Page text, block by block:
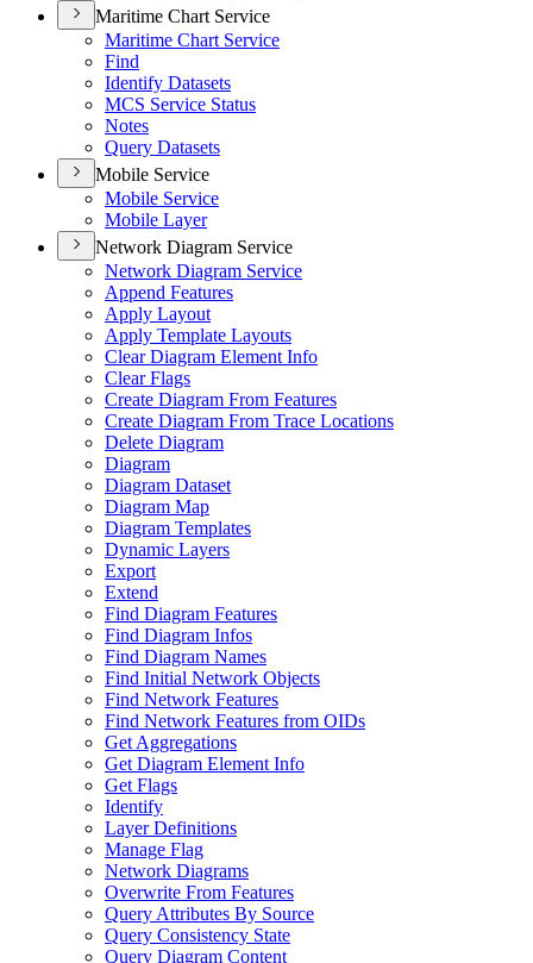
Maritime Chart Service
Maritime Chart Service
Find
Identify Datasets
MCS Service Status
Notes
Query Datasets
Mobile Service
Mobile Service
Mobile Layer
Network Diagram Service
Network Diagram Service
Append Features
Apply Layout
Apply Template Layouts
Clear Diagram Element Info
Clear Flags
Create Diagram From Features
Create Diagram From Trace Locations
Delete Diagram
Diagram
Diagram Dataset
Diagram Map
Diagram Templates
Dynamic Layers
Export
Extend
Find Diagram Features
Find Diagram Infos
Find Diagram Names
Find Initial Network Objects
Find Network Features
Find Network Features from OIDs
Get Aggregations
Get Diagram Element Info
Get Flags
Identify
Layer Definitions
Manage Flag
Network Diagrams
Overwrite From Features
Query Attributes By Source
Query Consistency State
Query Diagram Content